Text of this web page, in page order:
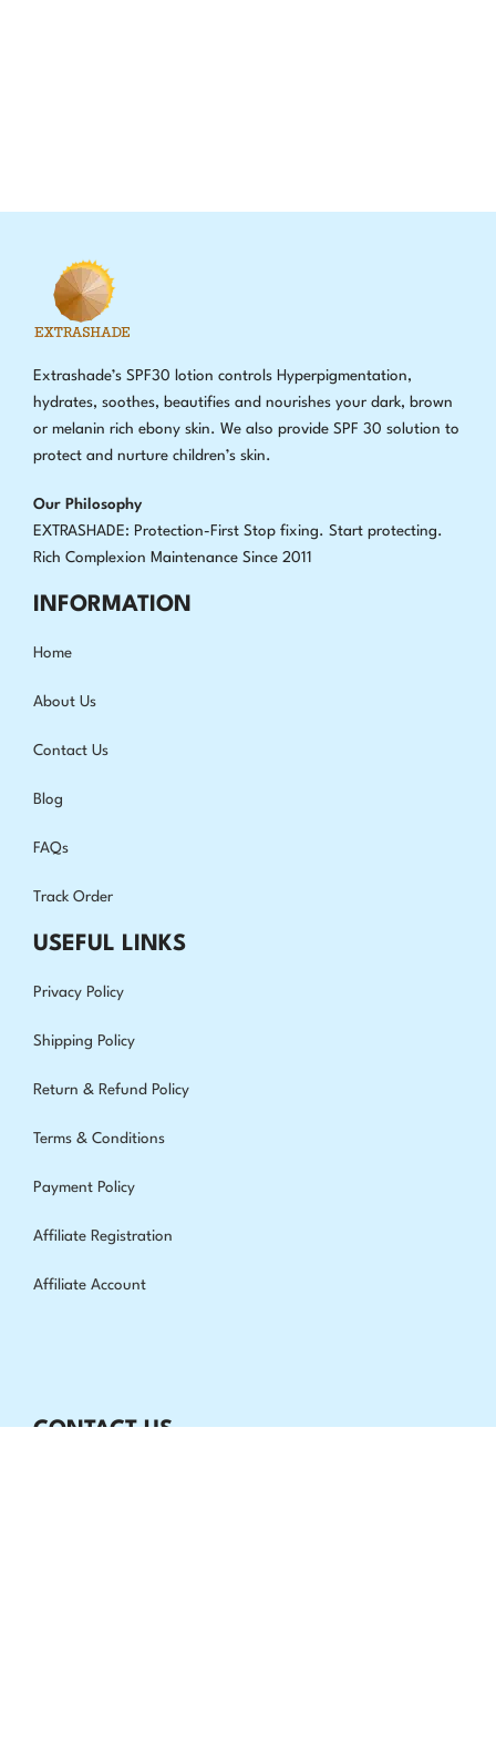
Extrashade’s SPF30 lotion controls Hyperpigmentation,
hydrates, soothes, beautifies and nourishes your dark, brown
or melanin rich ebony skin. We also provide SPF 30 solution to
protect and nurture children’s skin.
Our Philosophy
EXTRASHADE: Protection-First Stop fixing. Start protecting.
Rich Complexion Maintenance Since 2011
INFORMATION
Home
About Us
Contact Us
Blog
FAQs
Track Order
USEFUL LINKS
Privacy Policy
Shipping Policy
Return & Refund Policy
Terms & Conditions
Payment Policy
Affiliate Registration
Affiliate Account
CONTACT US